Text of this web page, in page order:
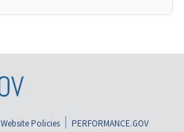
Website Policies
PERFORMANCE.GOV